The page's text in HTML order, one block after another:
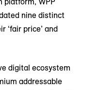
nine distinct
‘fair price’ and
digital ecosystem
addressable